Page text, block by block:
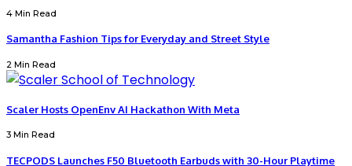
4 Min Read
Samantha Fashion Tips for Everyday and Street Style
2 Min Read
Scaler Hosts OpenEnv AI Hackathon With Meta
3 Min Read
TECPODS Launches F50 Bluetooth Earbuds with 30-Hour Playtime